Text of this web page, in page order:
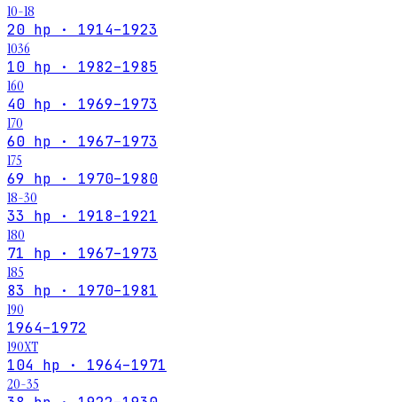
10-18
20 hp · 1914–1923
1036
10 hp · 1982–1985
160
40 hp · 1969–1973
170
60 hp · 1967–1973
175
69 hp · 1970–1980
18-30
33 hp · 1918–1921
180
71 hp · 1967–1973
185
83 hp · 1970–1981
190
1964–1972
190XT
104 hp · 1964–1971
20-35